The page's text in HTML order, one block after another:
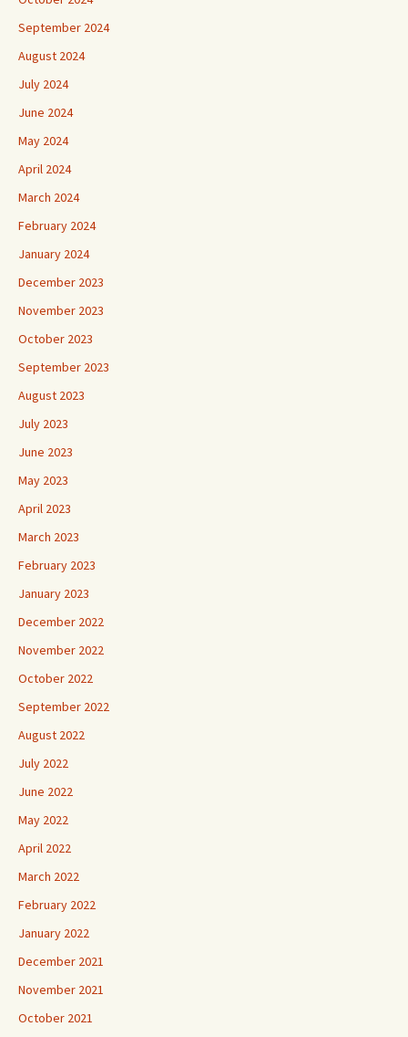
September 2024
August 2024
July 2024
June 2024
May 2024
April 2024
March 2024
February 2024
January 2024
December 2023
November 2023
October 2023
September 2023
August 2023
July 2023
June 2023
May 2023
April 2023
March 2023
February 2023
January 2023
December 2022
November 2022
October 2022
September 2022
August 2022
July 2022
June 2022
May 2022
April 2022
March 2022
February 2022
January 2022
December 2021
November 2021
October 2021